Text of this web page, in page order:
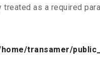
as a required
transamer/